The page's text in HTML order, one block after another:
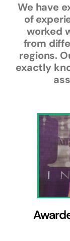
We have
of
worked
from
regions.
exactly